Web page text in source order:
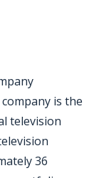
is the
television
36